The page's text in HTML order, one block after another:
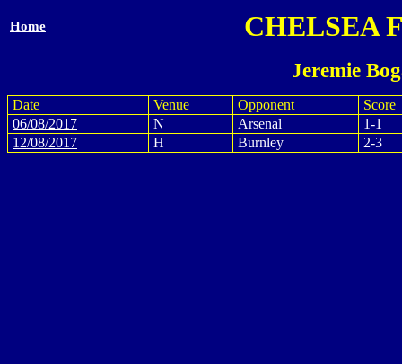
Home CHELSEA
Jeremie
Date Venue Opponent
Score
06/08/2017
N Arsenal
1-1
12/08/2017
H Burnley 2-3